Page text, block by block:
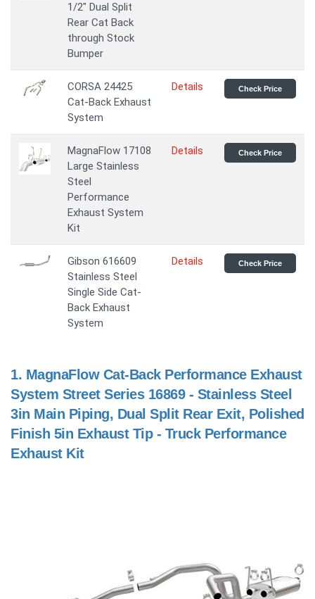
1/2" Dual Split
Rear Cat Back
through Stock
Bumper
CORSA 24425
Cat-Back Exhaust
System
Details Check Price
MagnaFlow 17108
Large Stainless
Steel
Performance
Exhaust System
Kit
Details Check Price
Gibson 616609
Stainless Steel
Single Side Cat-
Back Exhaust
System
Details Check Price
1. MagnaFlow Cat-Back Performance Exhaust
System Street Series 16869 - Stainless Steel
3in Main Piping, Dual Split Rear Exit, Polished
Finish 5in Exhaust Tip - Truck Performance
Exhaust Kit